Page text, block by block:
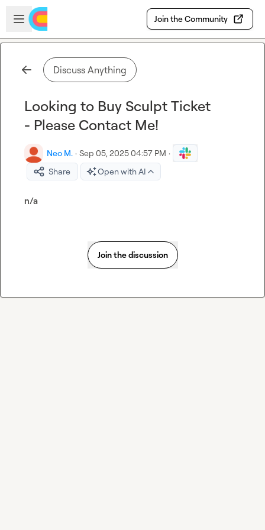
Skip to main content
Open sidebar
Join the Community
Discuss Anything
Looking to Buy Sculpt Ticket
- Please Contact Me!
Neo M. · Sep 05, 2025 04:57 PM ·
Share
Open with AI
n/a
Join the discussion